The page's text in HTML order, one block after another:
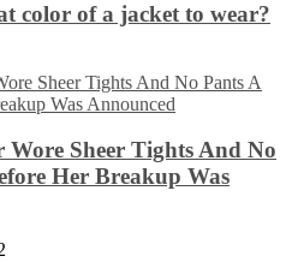
color of a jacket to wear?
Wore Sheer Tights And No
Her Breakup Was